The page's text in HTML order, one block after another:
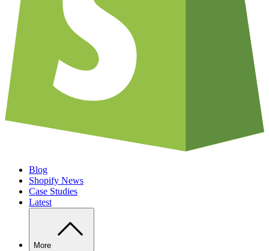
Blog
Shopify News
Case Studies
Latest
More